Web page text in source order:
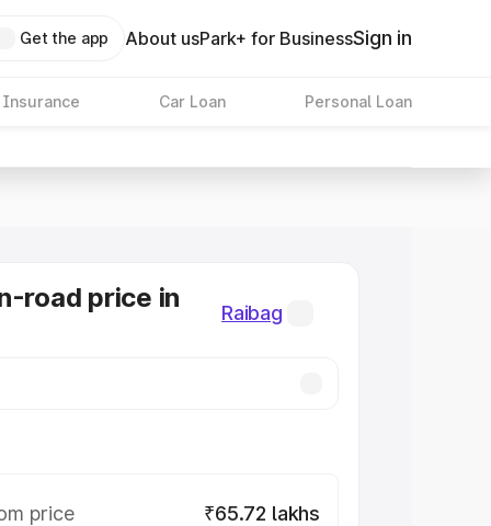
Get the app About usPark+ for BusinessSign in
Insurance Car Loan Personal Loan
road price in
Raibag
price
₹65.72 lakhs